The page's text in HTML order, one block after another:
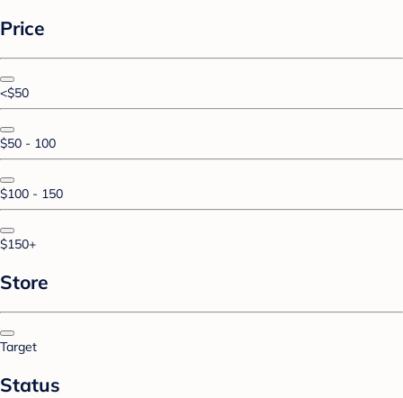
Price
<$50
$50 - 100
$100 - 150
$150+
Store
Target
Status